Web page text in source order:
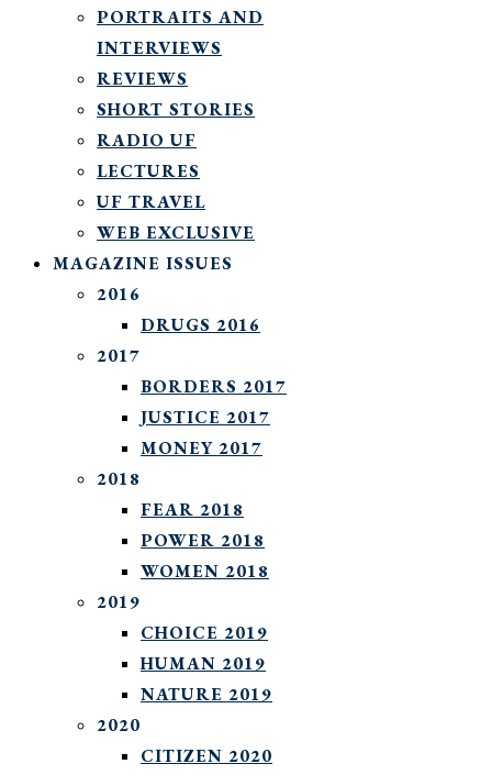
PORTRAITS AND
INTERVIEWS
REVIEWS
SHORT STORIES
RADIO UF
LECTURES
UF TRAVEL
WEB EXCLUSIVE
MAGAZINE ISSUES
2016
DRUGS 2016
2017
BORDERS 2017
JUSTICE 2017
MONEY 2017
2018
FEAR 2018
POWER 2018
WOMEN 2018
2019
CHOICE 2019
HUMAN 2019
NATURE 2019
2020
CITIZEN 2020